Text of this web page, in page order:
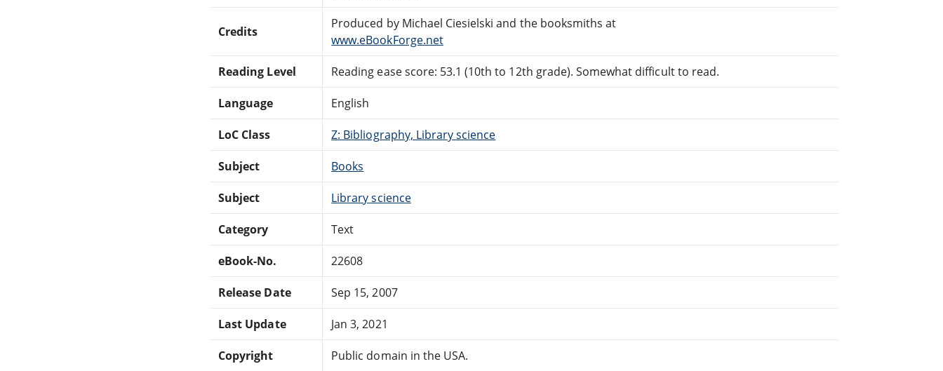
Credits
Produced by Michael Ciesielski and the booksmiths at
www.eBookForge.net
Reading Level Reading ease score: 53.1 (10th to 12th grade). Somewhat difficult to read.
Language English
LoC Class Z: Bibliography, Library science
Subject Books
Subject Library science
Category Text
eBook-No. 22608
Release Date Sep 15, 2007
Last Update Jan 3, 2021
Copyright Public domain in the USA.